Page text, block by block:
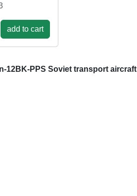
add to cart
12BK-PPS Soviet transport aircraft